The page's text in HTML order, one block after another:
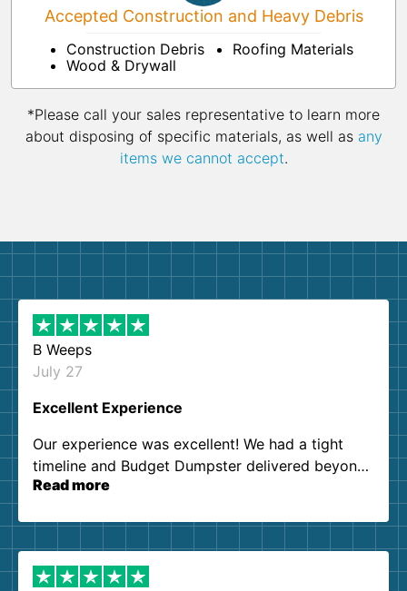
Accepted Construction and Heavy Debris
Construction Debris
Wood & Drywall
Roofing Materials
*Please call your sales representative to learn more
about disposing of specific materials, as well as any
items we cannot accept.
B Weeps
July 27
Excellent Experience
Our experience was excellent! We had a tight
timeline and Budget Dumpster delivered beyond
our expectations. Customer service agents were
them again. I highly recommend!
Read more